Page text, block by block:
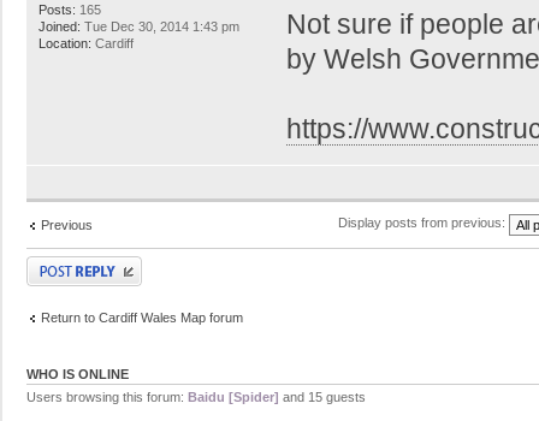
Posts: 165
Joined: Tue Dec 30, 2014 1:43 pm
Location: Cardiff
Not sure if people
by Welsh
https://
Previous Display posts from previous:
Post a reply
Return to Cardiff Wales Map forum
WHO IS ONLINE
Users browsing this forum: Baidu [Spider] and 15 guests